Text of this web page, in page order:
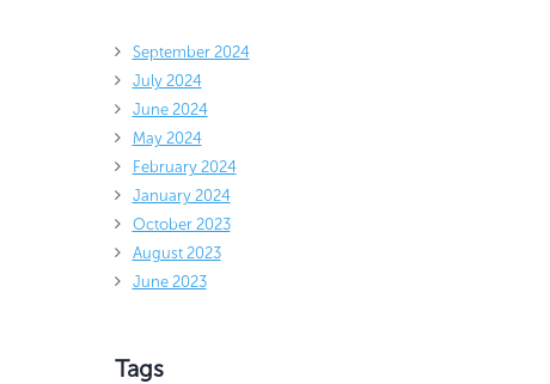
September 2024
July 2024
June 2024
May 2024
February 2024
January 2024
October 2023
August 2023
June 2023
Tags